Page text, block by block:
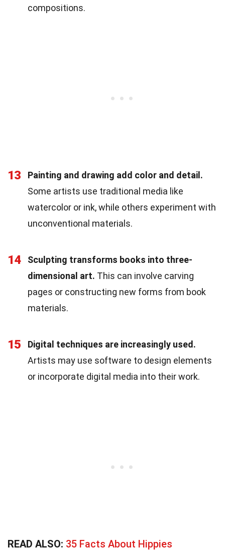
compositions.
13
Painting and drawing add color and detail.
Some artists use traditional media like
watercolor or ink, while others experiment with
unconventional materials.
14
Sculpting transforms books into three-
dimensional art. This can involve carving
pages or constructing new forms from book
materials.
15
Digital techniques are increasingly used.
Artists may use software to design elements
or incorporate digital media into their work.
READ ALSO: 35 Facts About Hippies